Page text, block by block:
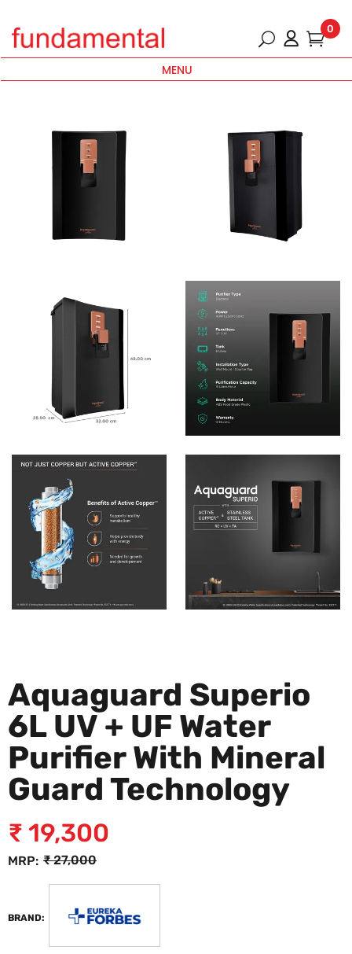
0
MENU
Aquaguard Superio
6L UV + UF Water
Purifier With Mineral
Guard Technology
MRP: ₹27,000
₹ 19,300
BRAND: